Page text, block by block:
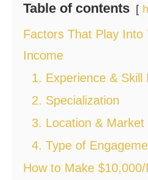
Table of contents
Factors That Play Into
Income
1. Experience & Skill
2. Specialization
3. Location & Market
4. Type of
How to Make